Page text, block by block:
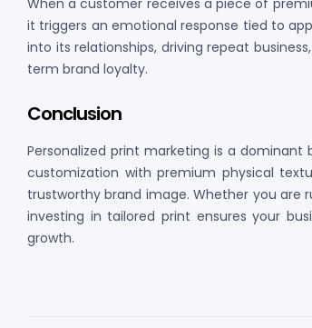
it triggers an emotional response tied to
into its relationships, driving repeat
term brand loyalty.
Conclusion
Personalized print marketing is a
customization with premium physical
trustworthy brand image. Whether you are
investing in tailored print ensures your
growth.